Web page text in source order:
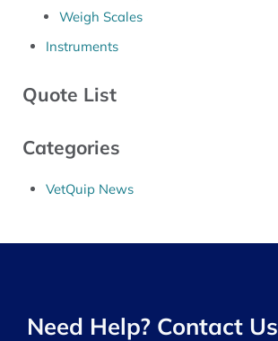
Weigh Scales
Instruments
Quote List
Categories
VetQuip News
Need Help? Contact Us